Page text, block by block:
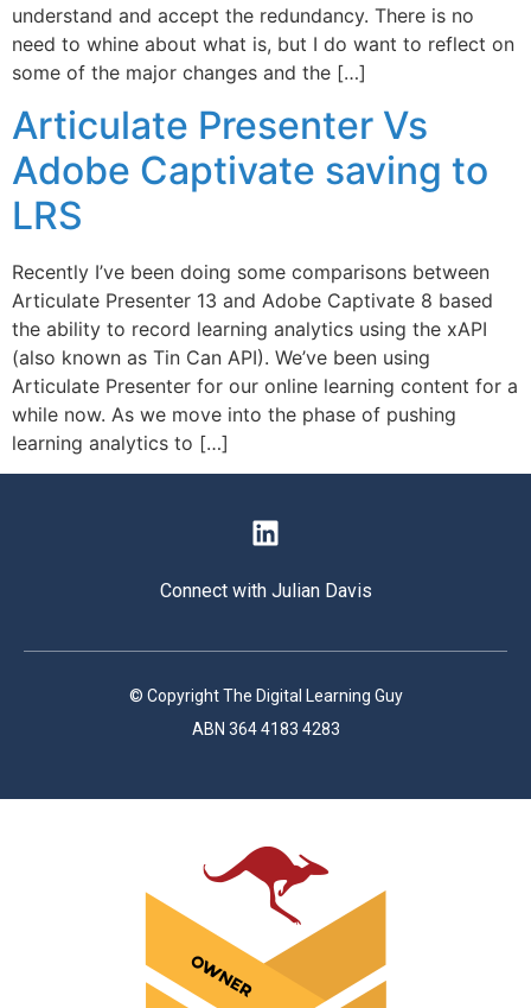
understand and accept the redundancy. There is no
need to whine about what is, but I do want to reflect on
some of the major changes and the […]
Articulate Presenter Vs
Adobe Captivate saving to
LRS
Recently I’ve been doing some comparisons between
Articulate Presenter 13 and Adobe Captivate 8 based
the ability to record learning analytics using the xAPI
(also known as Tin Can API). We’ve been using
Articulate Presenter for our online learning content for a
while now. As we move into the phase of pushing
learning analytics to […]
Connect with Julian Davis
© Copyright The Digital Learning Guy
ABN 364 4183 4283